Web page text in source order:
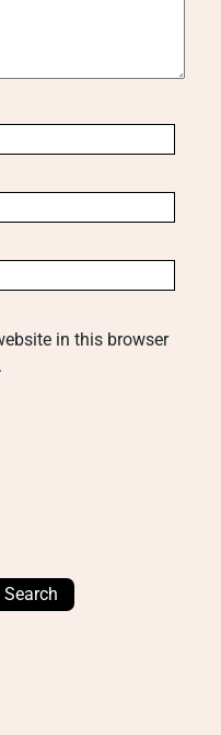
in this browser
Search